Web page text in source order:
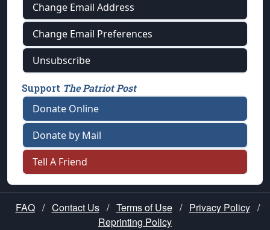
Change Email Address
Change Email Preferences
Unsubscribe
Support The Patriot Post
Donate Online
Donate by Mail
Tell A Friend
FAQ / Contact Us / Terms of Use / Privacy Policy /
Reprinting Policy